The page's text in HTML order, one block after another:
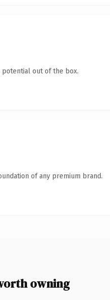
potential out of the box.
of any premium brand.
owning